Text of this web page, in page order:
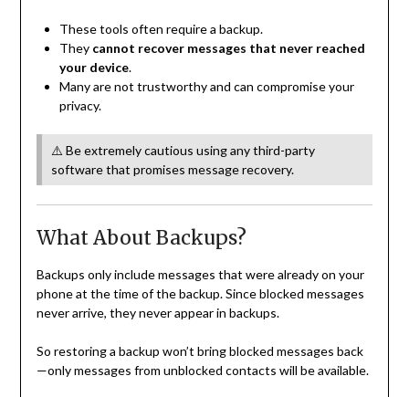
These tools often require a backup.
They cannot recover messages that never reached
your device.
Many are not trustworthy and can compromise your
privacy.
⚠️ Be extremely cautious using any third-party
software that promises message recovery.
What About Backups?
Backups only include messages that were already on your
phone at the time of the backup. Since blocked messages
never arrive, they never appear in backups.
So restoring a backup won’t bring blocked messages back
—only messages from unblocked contacts will be available.